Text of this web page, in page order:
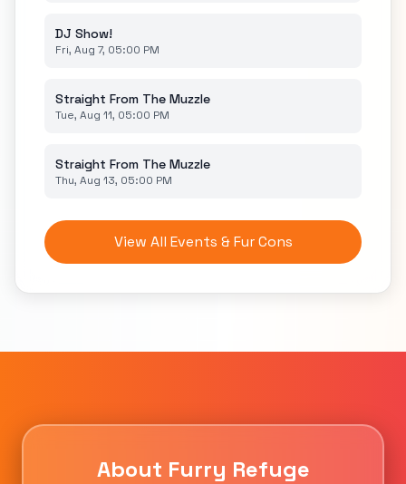
DJ Show!
Fri, Aug 7, 05:00 PM
Straight From The Muzzle
Tue, Aug 11, 05:00 PM
Straight From The Muzzle
Thu, Aug 13, 05:00 PM
View All Events & Fur Cons
About Furry Refuge